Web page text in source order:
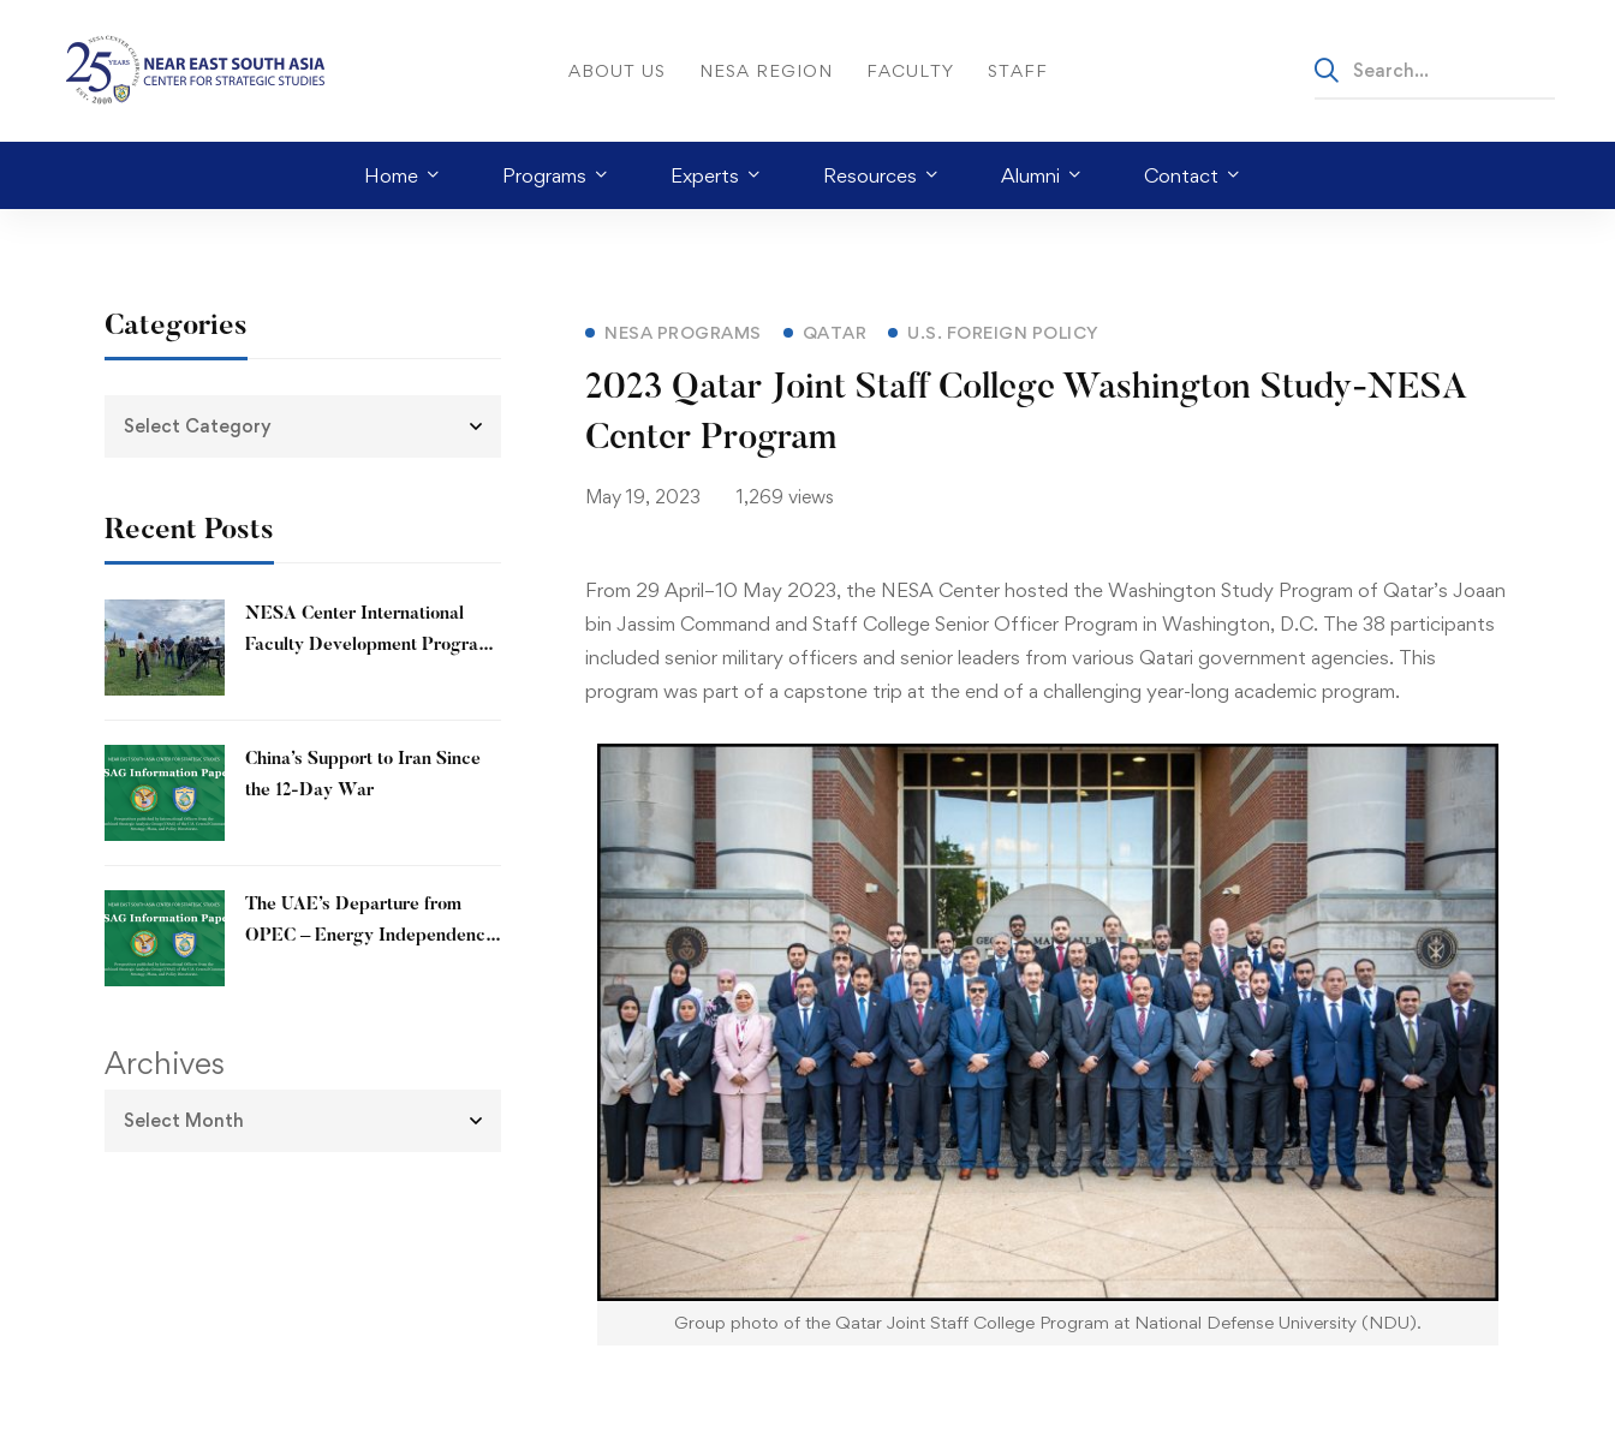
ABOUT US NESA REGION FACULTY STAFF
Home Programs Experts Resources Alumni Contact
Categories
Recent Posts
​NESA Center International
Faculty Development Program
China’s Support to Iran Since
the 12-Day War
The UAE’s Departure from
OPEC – Energy Independence
Archives
NESA PROGRAMS QATAR U.S. FOREIGN POLICY
2023 Qatar Joint Staff College Washington Study-NESA
Center Program
May 19, 2023 1,269 views
From 29 April–10 May 2023, the NESA Center hosted the Washington Study Program of Qatar’s Joaan
bin Jassim Command and Staff College Senior Officer Program in Washington, D.C. The 38 participants
included senior military officers and senior leaders from various Qatari government agencies. This
program was part of a capstone trip at the end of a challenging year-long academic program.
Group photo of the Qatar Joint Staff College Program at National Defense University (NDU).